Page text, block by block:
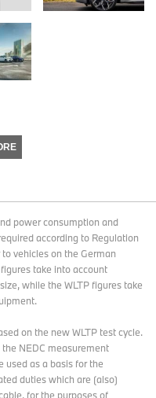
power consumption and
according to Regulation
vehicles on the German
take into account
while the WLTP figures take
on the new WLTP test cycle.
NEDC measurement
used as a basis for the
duties which are (also)
for the purposes of